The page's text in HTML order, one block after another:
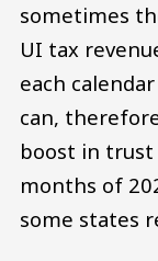
sometimes
UI tax
each
can,
boost in
months of
some states